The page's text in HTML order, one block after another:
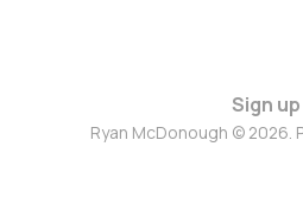
Sign up
Ryan McDonough © 2026.